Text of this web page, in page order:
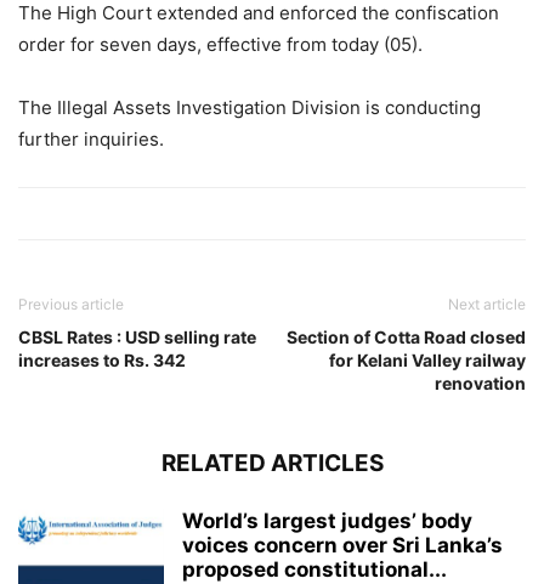
The High Court extended and enforced the confiscation
order for seven days, effective from today (05).
The Illegal Assets Investigation Division is conducting
further inquiries.
Previous article
CBSL Rates : USD selling rate
increases to Rs. 342
Next article
Section of Cotta Road closed
for Kelani Valley railway
renovation
RELATED ARTICLES
World’s largest judges’ body
voices concern over Sri Lanka’s
proposed constitutional...